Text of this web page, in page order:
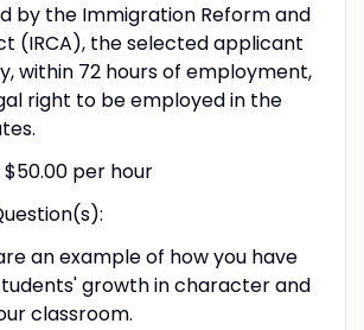
by the Immigration Reform and
(IRCA), the selected applicant
within 72 hours of employment,
right to be employed in the
per hour
an example of how you have
growth in character and
classroom.